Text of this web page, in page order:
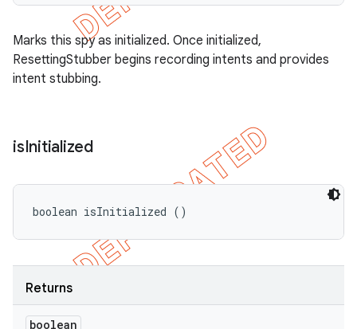
Marks this spy as initialized. Once initialized,
ResettingStubber begins recording intents and provides
intent stubbing.
isInitialized
boolean isInitialized ()
Returns
boolean